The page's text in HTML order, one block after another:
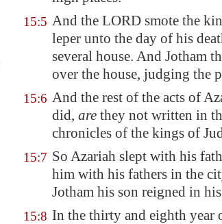
15:5 And the LORD smote the
leper unto the day of his
several house. And Jotham
over the house, judging the
15:6 And the rest of the acts of
did, are they not written in
chronicles of the kings of
15:7 So Azariah slept with his
him with his fathers in the
Jotham his son reigned in his
15:8 In the thirty and eighth year